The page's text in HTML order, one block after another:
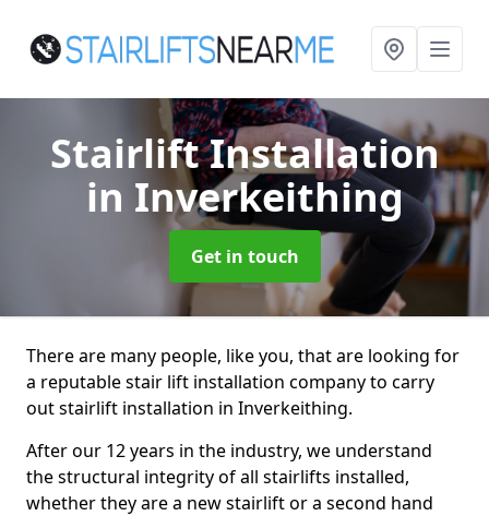
Stairlift Installation
in Inverkeithing
Get in touch
There are many people, like you, that are looking for
a reputable stair lift installation company to carry
out stairlift installation in Inverkeithing.
After our 12 years in the industry, we understand
the structural integrity of all stairlifts installed,
whether they are a new stairlift or a second hand